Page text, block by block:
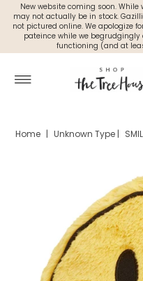
New website coming soon.
may not actually be in stock.
not pictured online. We apologize
pateince while we
functioning (and at
Home | Unknown Type |